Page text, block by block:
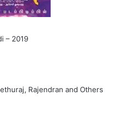
– 2019
Rajendran and Others